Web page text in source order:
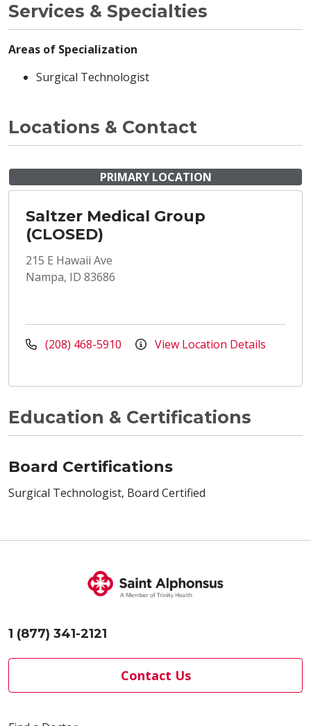
Services & Specialties
Areas of Specialization
Surgical Technologist
Locations & Contact
PRIMARY LOCATION
Saltzer Medical Group
(CLOSED)
215 E Hawaii Ave
Nampa, ID 83686
(208) 468-5910 View Location Details
Education & Certifications
Board Certifications
Surgical Technologist, Board Certified
1 (877) 341-2121
Contact Us